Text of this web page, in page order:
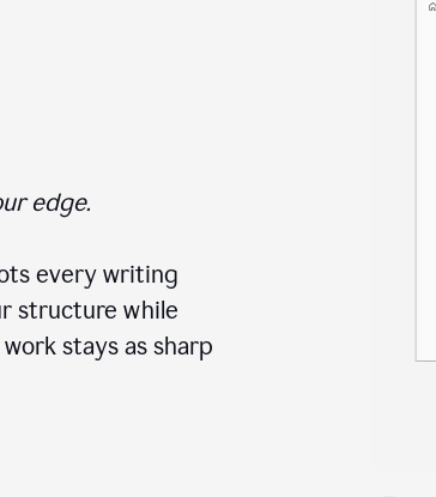
edge.
every writing
structure while
stays as sharp